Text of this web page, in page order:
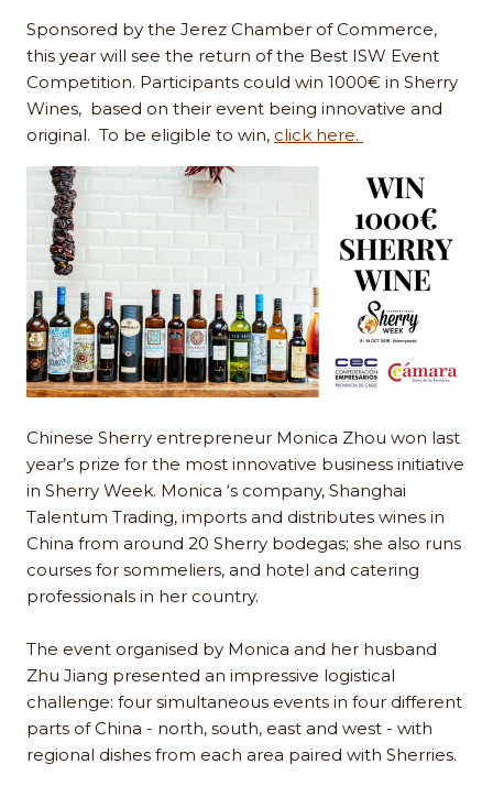
Sponsored by the Jerez Chamber of Commerce,
this year will see the return of the Best ISW Event
Competition. Participants could win 1000€ in Sherry
Wines, based on their event being innovative and
original. To be eligible to win, click here.
Chinese Sherry entrepreneur Monica Zhou won last
year’s prize for the most innovative business initiative
in Sherry Week. Monica ‘s company, Shanghai
Talentum Trading, imports and distributes wines in
China from around 20 Sherry bodegas; she also runs
courses for sommeliers, and hotel and catering
professionals in her country.
The event organised by Monica and her husband
Zhu Jiang presented an impressive logistical
challenge: four simultaneous events in four different
parts of China - north, south, east and west - with
regional dishes from each area paired with Sherries.